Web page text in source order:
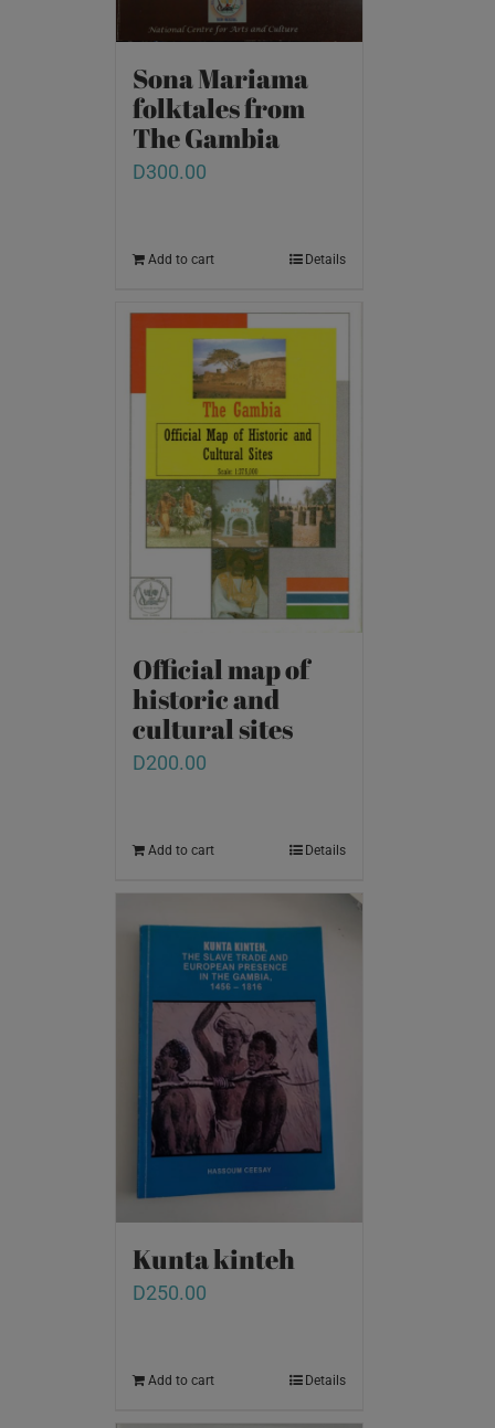
Sona Mariama
folktales from
The Gambia
D300.00
Add to cart Details
Official map of
historic and
cultural sites
D200.00
Add to cart Details
Kunta kinteh
D250.00
Add to cart Details